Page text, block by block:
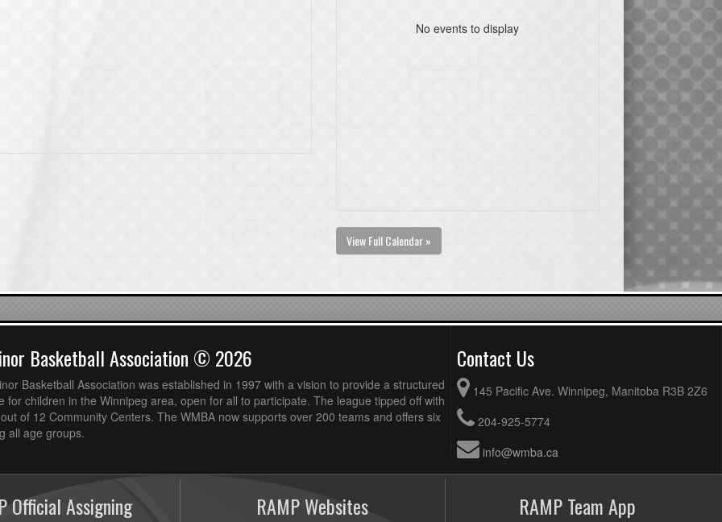
No events to display
View Full Calendar »
Basketball Association © 2026
Basketball Association was established in 1997 with a vision to provide a structured
for children in the Winnipeg area, open for all to participate. The league tipped off with
of 12 Community Centers. The WMBA now supports over 200 teams and offers six
all age groups.
Contact Us
145 Pacific Ave. Winnipeg, Manitoba R3B 2Z6
204-925-5774
info@wmba.ca
Official Assigning RAMP Websites RAMP Team App